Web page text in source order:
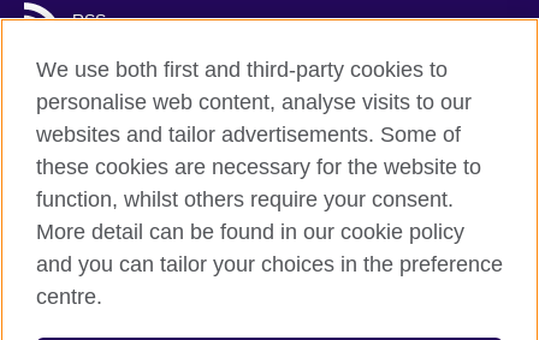
RSS
British Council global
Privacy and terms of use
Accessibility
Sitemap
We use both first and third-party cookies to
personalise web content, analyse visits to our
websites and tailor advertisements. Some of
these cookies are necessary for the website to
function, whilst others require your consent.
More detail can be found in our cookie policy
and you can tailor your choices in the preference
centre.